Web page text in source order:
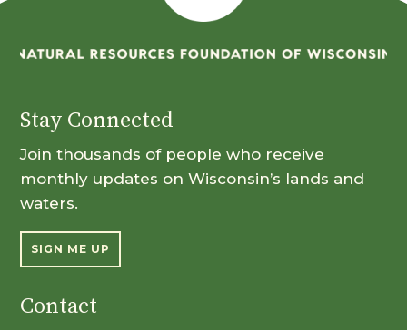
Stay Connected
Join thousands of people who receive
monthly updates on Wisconsin’s lands and
waters.
SIGN ME UP
Contact